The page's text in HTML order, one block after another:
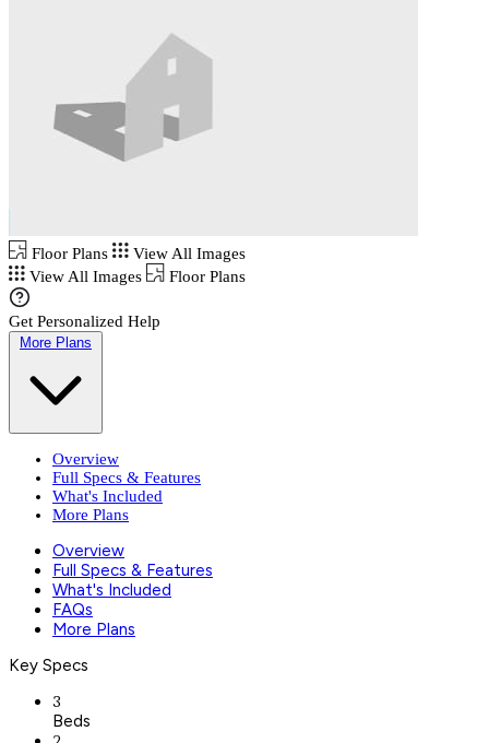
Floor Plans
View All Images
View All Images
Floor Plans
Get Personalized Help
More Plans
Overview
Full Specs & Features
What's Included
More Plans
Overview
Full Specs & Features
What's Included
FAQs
More Plans
Key Specs
3
Beds